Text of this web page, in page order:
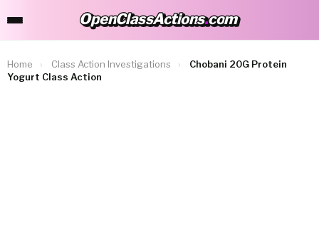
OpenClassActions.com
OpenClassActions.com
Home › Class Action Investigations ›
Chobani 20G Protein
Yogurt Class Action